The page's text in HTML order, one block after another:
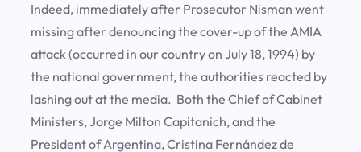
Indeed, immediately after Prosecutor Nisman went
missing after denouncing the cover-up of the AMIA
attack (occurred in our country on July 18, 1994) by
the national government, the authorities reacted by
lashing out at the media. Both the Chief of Cabinet
Ministers, Jorge Milton Capitanich, and the
President of Argentina, Cristina Fernández de